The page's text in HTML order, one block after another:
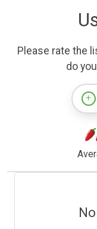
Please rate the
do